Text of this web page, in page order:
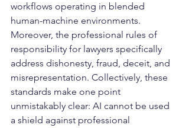
workflows operating in blended
human-machine environments.
Moreover, the professional rules of
responsibility for lawyers specifically
address dishonesty, fraud, deceit, and
misrepresentation. Collectively, these
standards make one point
unmistakably clear: AI cannot be used
a shield against professional